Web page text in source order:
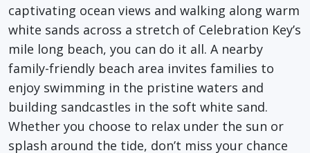
captivating ocean views and walking along warm
white sands across a stretch of Celebration Key’s
mile long beach, you can do it all. A nearby
family-friendly beach area invites families to
enjoy swimming in the pristine waters and
building sandcastles in the soft white sand.
Whether you choose to relax under the sun or
splash around the tide, don’t miss your chance